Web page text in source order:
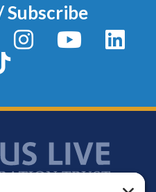
Subscribe
/ TwitterInstagram YouTube
TikTok